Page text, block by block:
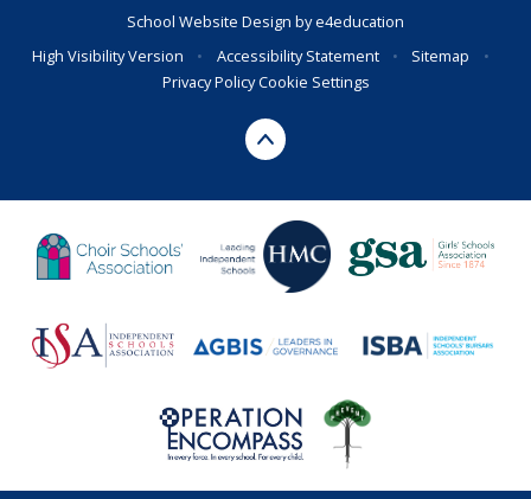
School Website Design bye4education
High Visibility Version
• Accessibility Statement • Sitemap
•
Privacy PolicyCookie Settings